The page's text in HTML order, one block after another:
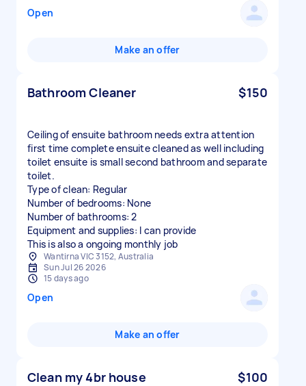
Open
Make an offer
Bathroom Cleaner $150
Ceiling of ensuite bathroom needs extra attention
first time complete ensuite cleaned as well including
toilet ensuite is small second bathroom and separate
toilet.
Type of clean: Regular
Number of bedrooms: None
Number of bathrooms: 2
Equipment and supplies: I can provide
This is also a ongoing monthly job
Wantirna VIC 3152, Australia
Sun Jul 26 2026
15 days ago
Open
Make an offer
Clean my 4br house $100